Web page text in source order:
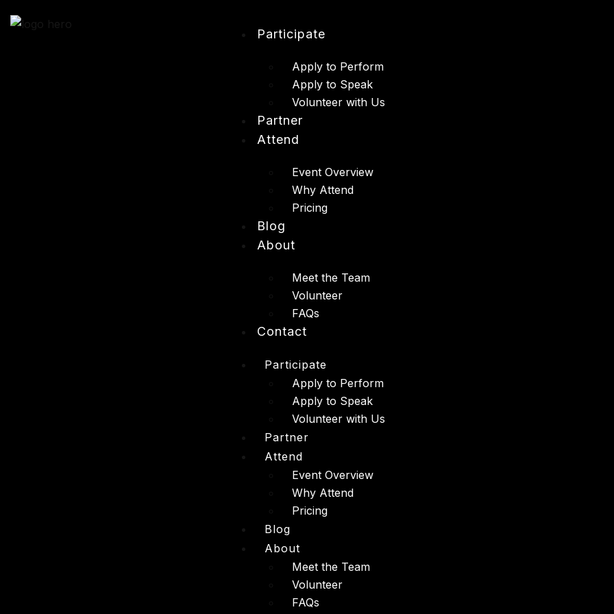
Participate
Apply to Perform
Apply to Speak
Volunteer with Us
Partner
Attend
Event Overview
Why Attend
Pricing
Blog
About
Meet the Team
Volunteer
FAQs
Contact
Participate
Apply to Perform
Apply to Speak
Volunteer with Us
Partner
Attend
Event Overview
Why Attend
Pricing
Blog
About
Meet the Team
Volunteer
FAQs